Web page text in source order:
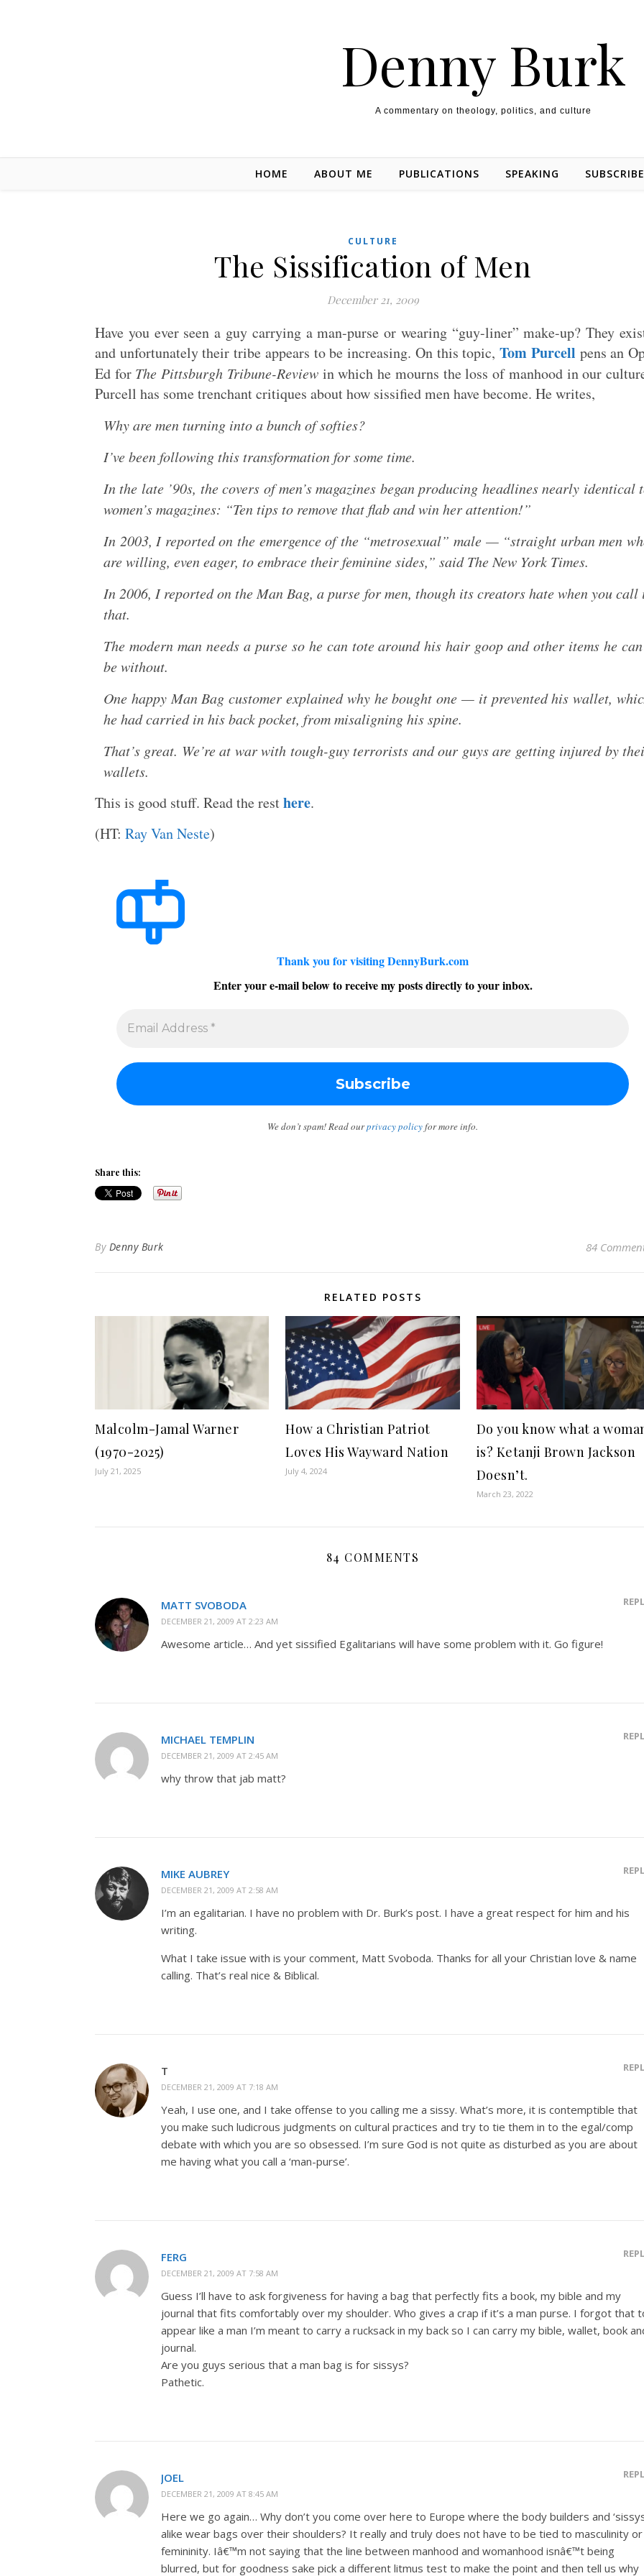
Denny Burk
A commentary on theology, politics, and culture
HOME ABOUT ME PUBLICATIONS SPEAKING
CULTURE
The Sissification of Men
December 21, 2009
Have you ever seen a guy carrying a man-purse or wearing “guy-liner” make-up? They
and unfortunately their tribe appears to be increasing. On this topic,Tom Purcell pens an
Ed for The Pittsburgh Tribune-Reviewin which he mourns the loss of manhood in our
Purcell has some trenchant critiques about how sissified men have become. He writes,
Why are men turning into a bunch of softies?
I’ve been following this transformation for some time.
In the late ’90s, the covers of men’s magazines began producing headlines nearly identical
women’s magazines: “Ten tips to remove that flab and win her attention!”
In 2003, I reported on the emergence of the “metrosexual” male — “straight urban men
are willing, even eager, to embrace their feminine sides,” said The New York Times.
In 2006, I reported on the Man Bag, a purse for men, though its creators hate when you call
that.
The modern man needs a purse so he can tote around his hair goop and other items he
be without.
One happy Man Bag customer explained why he bought one — it prevented his wallet,
he had carried in his back pocket, from misaligning his spine.
That’s great. We’re at war with tough-guy terrorists and our guys are getting injured by
wallets.
This is good stuff. Read the resthere.
(HT: Ray Van Neste)
Thank you for visiting DennyBurk.com
Enter your e-mail below to receive my posts directly to your inbox.
We don’t spam! Read ourprivacy policyfor more info.
Share this:
By Denny Burk 84
RELATED POSTS
Malcolm-Jamal Warner
(1970-2025)
July 21, 2025
How a Christian Patriot
Loves His Wayward Nation
July 4, 2024
Do you know what a
is? Ketanji Brown Jackson
Doesn’t.
March 23, 2022
84 COMMENTS
MATT SVOBODA
DECEMBER 21, 2009 AT 2:23 AM
Awesome article… And yet sissified Egalitarians will have some problem with it. Go figure!
MICHAEL TEMPLIN
DECEMBER 21, 2009 AT 2:45 AM
why throw that jab matt?
MIKE AUBREY
DECEMBER 21, 2009 AT 2:58 AM
I’m an egalitarian. I have no problem with Dr. Burk’s post. I have a great respect for him and his
writing.
What I take issue with is your comment, Matt Svoboda. Thanks for all your Christian love & name
calling. That’s real nice & Biblical.
T
DECEMBER 21, 2009 AT 7:18 AM
Yeah, I use one, and I take offense to you calling me a sissy. What’s more, it is contemptible that
you make such ludicrous judgments on cultural practices and try to tie them in to the egal/comp
debate with which you are so obsessed. I’m sure God is not quite as disturbed as you are about
me having what you call a ‘man-purse’.
FERG
DECEMBER 21, 2009 AT 7:58 AM
Guess I’ll have to ask forgiveness for having a bag that perfectly fits a book, my bible and my
journal that fits comfortably over my shoulder. Who gives a crap if it’s a man purse. I forgot that
appear like a man I’m meant to carry a rucksack in my back so I can carry my bible, wallet, book
journal.
Are you guys serious that a man bag is for sissys?
Pathetic.
JOEL
DECEMBER 21, 2009 AT 8:45 AM
Here we go again… Why don’t you come over here to Europe where the body builders and
alike wear bags over their shoulders? It really and truly does not have to be tied to masculinity or
femininity. Iâ€™m not saying that the line between manhood and womanhood isnâ€™t being
blurred, but for goodness sake pick a different litmus test to make the point and then tell us why